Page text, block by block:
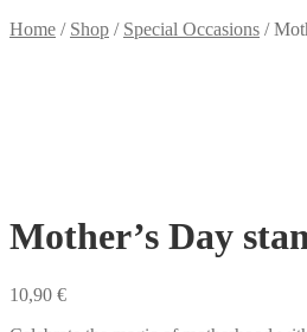
Home / Shop / Special Occasions /
Mother’s Day
10,90 €